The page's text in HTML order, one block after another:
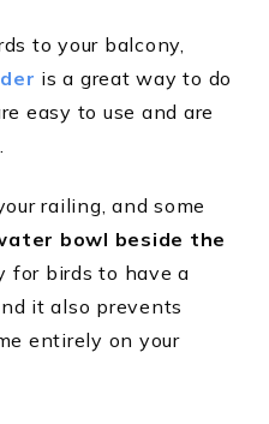
to your balcony,
is a great way to do
easy to use and are
railing, and some
bowl beside the
for birds to have a
it also prevents
entirely on your